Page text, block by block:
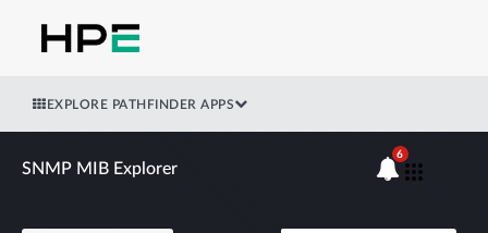
EXPLORE PATHFINDER APPS
SNMP MIB Explorer
6